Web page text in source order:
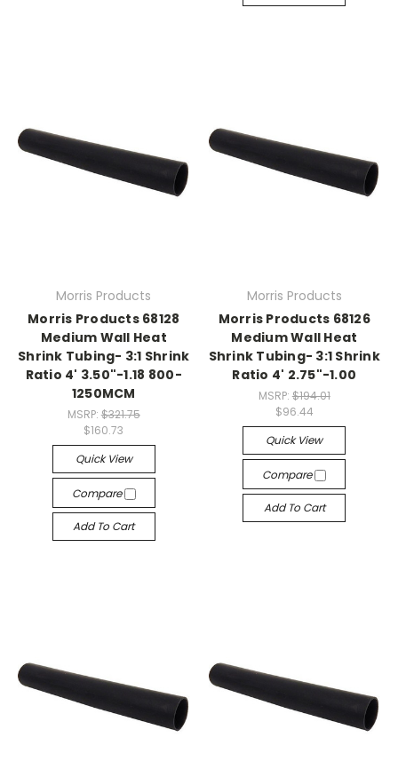
Morris Products
Morris Products 68128
Medium Wall Heat
Shrink Tubing- 3:1 Shrink
Ratio 4' 3.50"-1.18 800-
1250MCM
MSRP: $321.75
$160.73
Quick View
Compare
Add To Cart
Morris Products
Morris Products 68126
Medium Wall Heat
Shrink Tubing- 3:1 Shrink
Ratio 4' 2.75"-1.00
MSRP: $194.01
$96.44
Quick View
Compare
Add To Cart